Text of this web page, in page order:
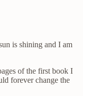
is shining and I am
of the first book I
forever change the